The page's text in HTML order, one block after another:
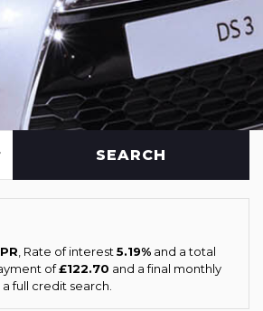
SEARCH
, Rate of interest 5.19% and a total
of£122.70 and a final monthly
full credit search.